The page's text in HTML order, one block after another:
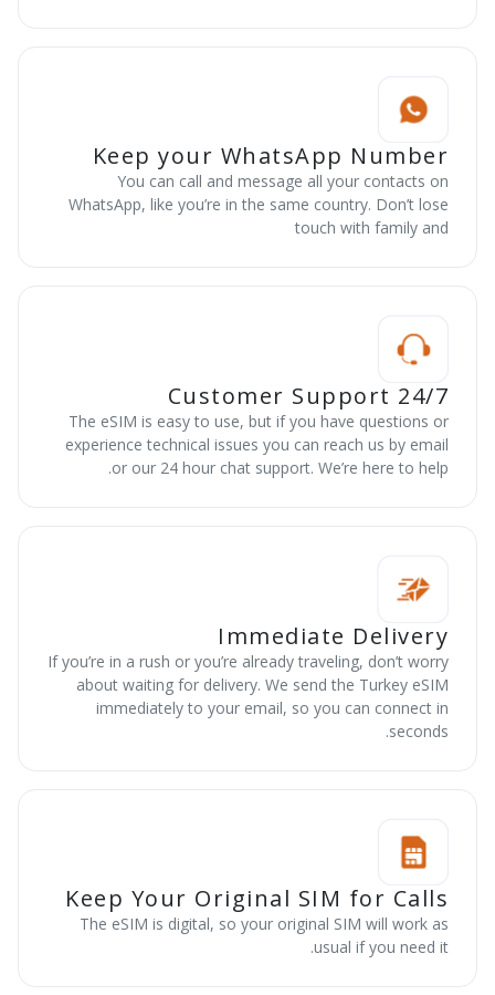
Keep your WhatsApp Number
You can call and message all your contacts on
WhatsApp, like you’re in the same country. Don’t lose
touch with family and
24/7 Customer Support
The eSIM is easy to use, but if you have questions or
experience technical issues you can reach us by email
or our 24 hour chat support. We’re here to help.
Immediate Delivery
If you’re in a rush or you’re already traveling, don’t worry
about waiting for delivery. We send the Turkey eSIM
immediately to your email, so you can connect in
seconds.
Keep Your Original SIM for Calls
The eSIM is digital, so your original SIM will work as
usual if you need it.